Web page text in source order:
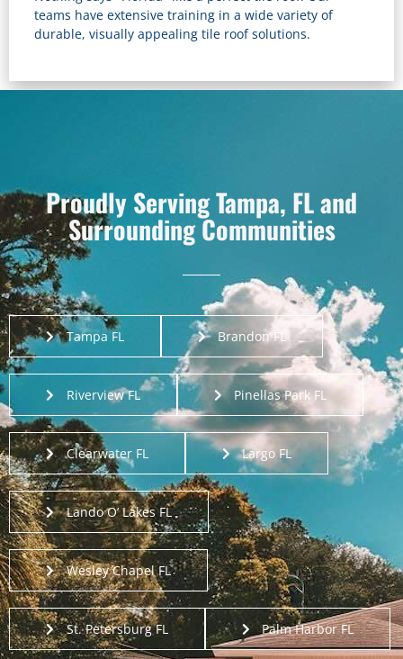
teams have extensive training in a wide variety of
durable, visually appealing tile roof solutions.
Proudly Serving Tampa, FL and
Surrounding Communities
Tampa FL Brandon FL
Riverview FL Pinellas Park FL
Clearwater FL Largo FL
Lando O’ Lakes FL
Wesley Chapel FL
St. Petersburg FL Palm Harbor FL